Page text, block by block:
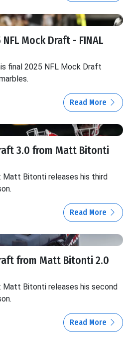
Mock Draft - FINAL
final 2025 NFL Mock Draft
Read More
3.0 from Matt Bitonti
Bitonti releases his third
Read More
from Matt Bitonti 2.0
Bitonti releases his second
Read More